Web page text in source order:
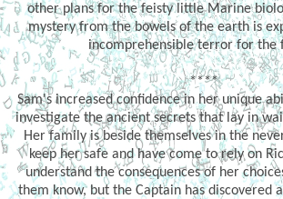
other plans for the feisty little Marine
mystery from the bowels of the earth is
incomprehensible terror for the
****
Sam's increased confidence in her unique
investigate the ancient secrets that lay in
Her family is beside themselves in the
keep her safe and have come to rely on
understand the consequences of her
them know, but the Captain has discovered